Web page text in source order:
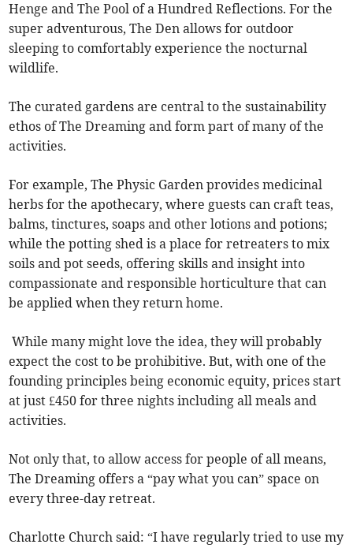
Henge and The Pool of a Hundred Reflections. For the
super adventurous, The Den allows for outdoor
sleeping to comfortably experience the nocturnal
wildlife.
The curated gardens are central to the sustainability
ethos of The Dreaming and form part of many of the
activities.
For example, The Physic Garden provides medicinal
herbs for the apothecary, where guests can craft teas,
balms, tinctures, soaps and other lotions and potions;
while the potting shed is a place for retreaters to mix
soils and pot seeds, offering skills and insight into
compassionate and responsible horticulture that can
be applied when they return home.
While many might love the idea, they will probably
expect the cost to be prohibitive. But, with one of the
founding principles being economic equity, prices start
at just £450 for three nights including all meals and
activities.
Not only that, to allow access for people of all means,
The Dreaming offers a “pay what you can” space on
every three-day retreat.
Charlotte Church said: “I have regularly tried to use my